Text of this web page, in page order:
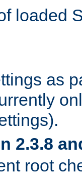
loaded
as
2.3.8
root